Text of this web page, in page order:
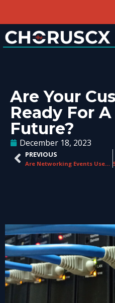
Are Your
Ready For
Future?
December 18, 2023
PREVIOUS
Are Networking Events Useful for Telco Resellers?